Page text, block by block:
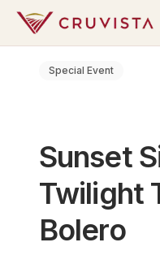
Special Event
Sunset
Twilight
Bolero